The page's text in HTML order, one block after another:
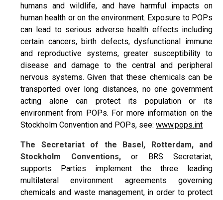
humans and wildlife, and have harmful impacts on
human health or on the environment. Exposure to POPs
can lead to serious adverse health effects including
certain cancers, birth defects, dysfunctional immune
and reproductive systems, greater susceptibility to
disease and damage to the central and peripheral
nervous systems. Given that these chemicals can be
transported over long distances, no one government
acting alone can protect its population or its
environment from POPs. For more information on the
Stockholm Convention and POPs, see: www.pops.int
The Secretariat of the Basel, Rotterdam, and
Stockholm Conventions,or BRS Secretariat,
supports Parties implement the three leading
multilateral environment agreements governing
chemicals and waste management, in order to protect